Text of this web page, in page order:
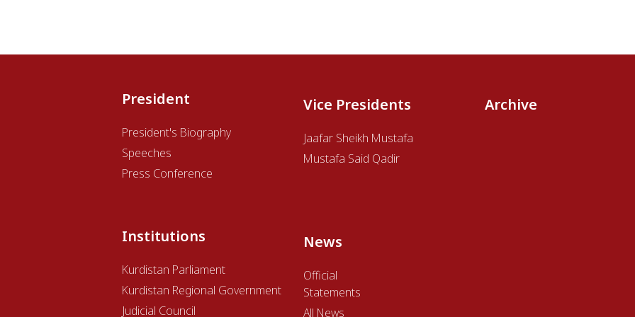
President
President's Biography
Speeches
Press Conference
Institutions
Kurdistan Parliament
Kurdistan Regional Government
Judicial Council
Vice Presidents
Jaafar Sheikh Mustafa
Mustafa Said Qadir
News
Official
Statements
All News
Archive